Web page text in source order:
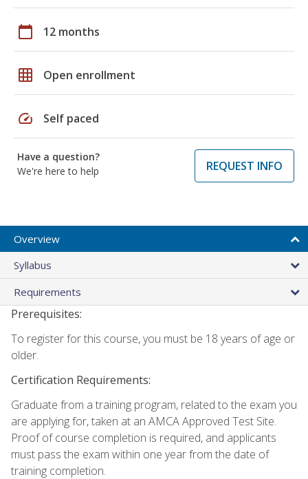
calendar_today 12 months
grid_on Open enrollment
speed Self paced
Have a question?
We're here to help
REQUEST INFO
Overview
Syllabus
Requirements
Prerequisites:
To register for this course, you must be 18 years of age or
older.
Certification Requirements:
Graduate from a training program, related to the exam you
are applying for, taken at an AMCA Approved Test Site.
Proof of course completion is required, and applicants
must pass the exam within one year from the date of
training completion.